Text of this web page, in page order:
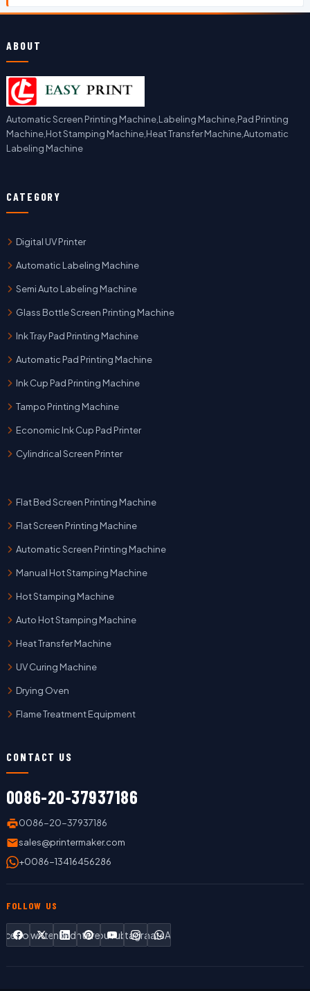
ABOUT
Automatic Screen Printing Machine,Labeling Machine,Pad Printing
Machine,Hot Stamping Machine,Heat Transfer Machine,Automatic
Labeling Machine
CATEGORY
Digital UV Printer
Automatic Labeling Machine
Semi Auto Labeling Machine
Glass Bottle Screen Printing Machine
Ink Tray Pad Printing Machine
Automatic Pad Printing Machine
Ink Cup Pad Printing Machine
Tampo Printing Machine
Economic Ink Cup Pad Printer
Cylindrical Screen Printer
Flat Bed Screen Printing Machine
Flat Screen Printing Machine
Automatic Screen Printing Machine
Manual Hot Stamping Machine
Hot Stamping Machine
Auto Hot Stamping Machine
Heat Transfer Machine
UV Curing Machine
Drying Oven
Flame Treatment Equipment
CONTACT US
0086-20-37937186
0086-20-37937186
sales@printermaker.com
+0086-13416456286
FOLLOW US
TwitterLinkedInPinterestYouTubeInstagram
WhatsApp